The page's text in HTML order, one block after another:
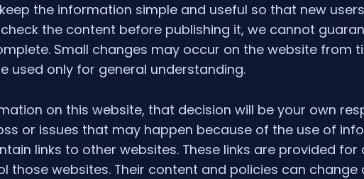
the information simple and useful so that new
the content before publishing it, we cannot
Small changes may occur on the website from
used only for general understanding.
on this website, that decision will be your own
or issues that may happen because of the use of
links to other websites. These links are provided for
websites. Their content and policies can change